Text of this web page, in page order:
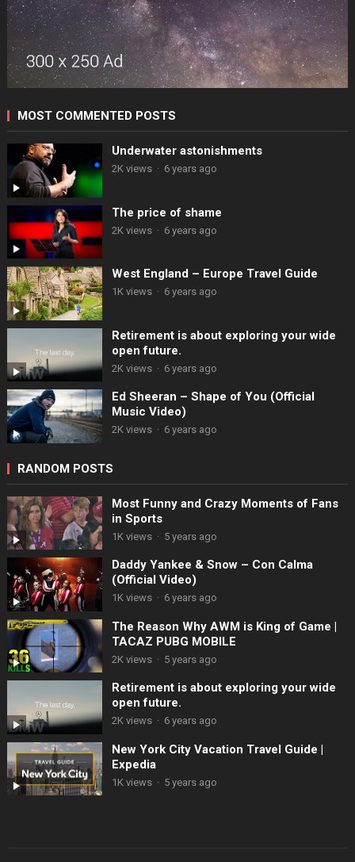
MOST COMMENTED POSTS
Underwater astonishments
2K views · 6 years ago
The price of shame
2K views · 6 years ago
West England – Europe Travel Guide
1K views · 6 years ago
Retirement is about exploring your wide
open future.
2K views · 6 years ago
Ed Sheeran – Shape of You (Official
Music Video)
2K views · 6 years ago
RANDOM POSTS
Most Funny and Crazy Moments of Fans
in Sports
1K views · 5 years ago
Daddy Yankee & Snow – Con Calma
(Official Video)
1K views · 6 years ago
The Reason Why AWM is King of Game |
TACAZ PUBG MOBILE
2K views · 5 years ago
Retirement is about exploring your wide
open future.
2K views · 6 years ago
New York City Vacation Travel Guide |
Expedia
1K views · 5 years ago